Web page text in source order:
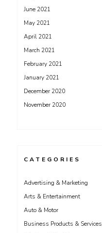
June 2021
May 2021
April 2021
March 2021
February 2021
January 2021
December 2020
November 2020
CATEGORIES
Advertising & Marketing
Arts & Entertainment
Auto & Motor
Business Products & Services